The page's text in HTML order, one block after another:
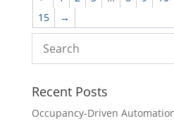
15
→
Recent Posts
Occupancy-Driven